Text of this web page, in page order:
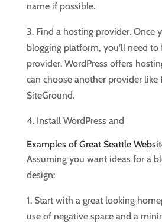
name if possible.
3. Find a hosting provider. Once
blogging platform, you’ll need
provider. WordPress offers
can choose another provider like
SiteGround.
4. Install WordPress and
Examples of Great Seattle
Assuming you want ideas for a
design:
1. Start with a great looking
use of negative space and a